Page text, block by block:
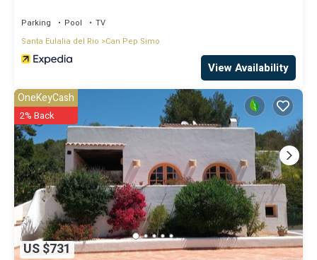
Parking Pool
TV
Santa Eulalia del Rio
Can Pep Simo
View Availability
US $731
OneKeyCash
2% Back